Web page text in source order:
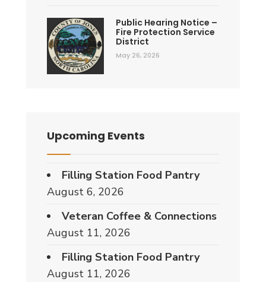
Public Hearing Notice –
Fire Protection Service
District
May 26, 2026
Upcoming Events
Filling Station Food Pantry
August 6, 2026
Veteran Coffee & Connections
August 11, 2026
Filling Station Food Pantry
August 11, 2026